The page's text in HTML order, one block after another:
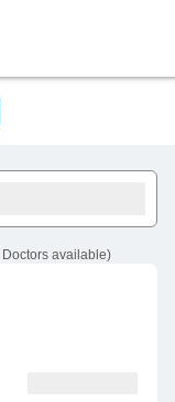
Doctors available)